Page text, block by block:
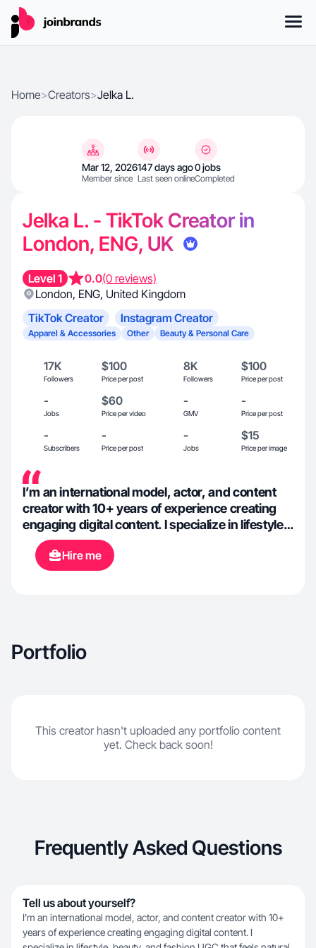
Home>Creators>Jelka L.
Mar 12, 2026
Member since
147 days ago
Last seen online
0 jobs
Completed
Jelka L. - TikTok Creator in
London, ENG, UK
Level 1 0.0(0 reviews)
London, ENG, United Kingdom
TikTok Creator
Instagram Creator
Apparel & Accessories Other Beauty & Personal Care
17K
Followers
$100
Price per post
8K
Followers
$100
Price per post
-
Jobs
$60
Price per video
-
GMV
-
Price per post
-
Subscribers
-
Price per post
-
Jobs
$15
Price per image
I’m an international model, actor, and content
creator with 10+ years of experience creating
engaging digital content. I specialize in lifestyle,
beauty, and fashion UGC that feels natural,
relatable, and conversion-focused. With a
background in social media and creative
Hire me
Portfolio
This creator hasn't uploaded any portfolio content
yet. Check back soon!
Frequently Asked Questions
Tell us about yourself?
I’m an international model, actor, and content creator with 10+
years of experience creating engaging digital content. I